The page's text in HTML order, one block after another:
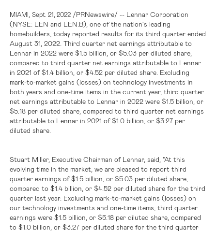
MIAMI Sept. 21, 2022 /PRNewswire/ -- Lennar Corporation
(NYSE: LEN and LEN.B), one of the nation's leading
homebuilders, today reported results for its third quarter ended
August 31, 2022. Third quarter net earnings attributable to
Lennar in 2022 were $1.5 billion , or $5.03 per diluted share,
compared to third quarter net earnings attributable to Lennar
in 2021 of$1.4 billion , or $4.52 per diluted share. Excluding
mark-to-market gains (losses) on technology investments in
both years and one-time items in the current year, third quarter
net earnings attributable to Lennar in 2022 were $1.5 billion , or
$5.18 per diluted share, compared to third quarter net earnings
attributable to Lennar in 2021 of$1.0 billion , or $3.27 per
diluted share.
Stuart Miller, Executive Chairman of Lennar, said, "At this
evolving time in the market, we are pleased to report third
quarter earnings of$1.5 billion , or $5.03 per diluted share,
compared to $1.4 billion , or $4.52 per diluted share for the third
quarter last year. Excluding mark-to-market gains (losses) on
our technology investments and one-time items, third quarter
earnings were $1.5 billion , or $5.18 per diluted share, compared
to $1.0 billion , or $3.27 per diluted share for the third quarter